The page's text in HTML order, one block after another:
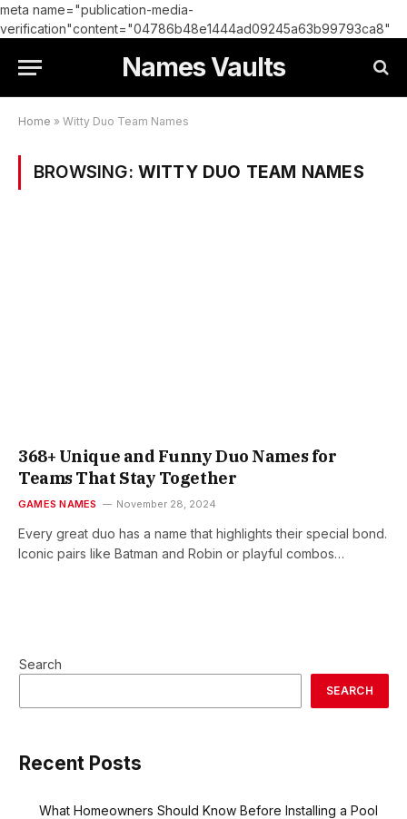
meta name="publication-media-
verification"content="04786b48e1444ad09245a63b99793ca8"
Names Vaults
Home » Witty Duo Team Names
BROWSING: WITTY DUO TEAM NAMES
368+ Unique and Funny Duo Names for
Teams That Stay Together
GAMES NAMES November 28, 2024
Every great duo has a name that highlights their special bond.
Iconic pairs like Batman and Robin or playful combos…
Search
SEARCH
Recent Posts
What Homeowners Should Know Before Installing a Pool